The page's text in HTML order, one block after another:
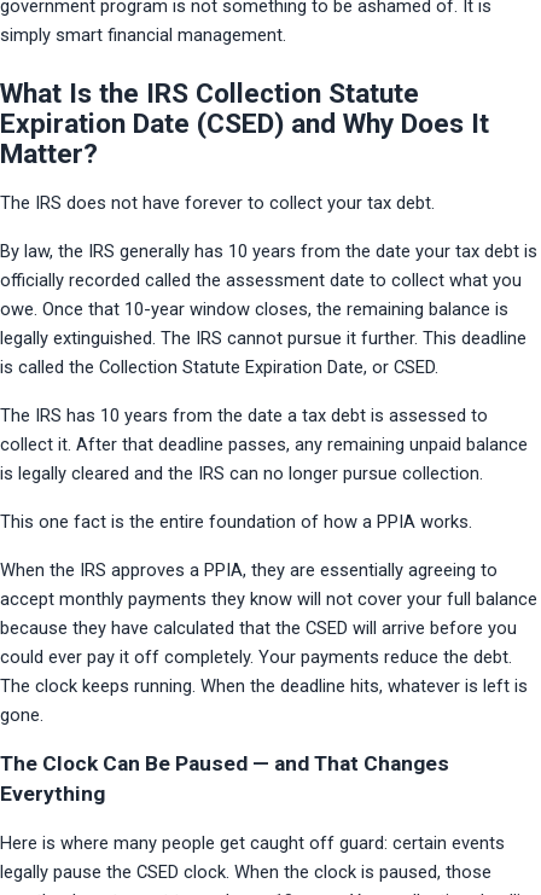
government program is not something to be ashamed of. It is
simply smart financial management.
What Is the IRS Collection Statute
Expiration Date (CSED) and Why Does It
Matter?
The IRS does not have forever to collect your tax debt.
By law, the IRS generally has 10 years from the date your tax debt is
officially recorded called the assessment date to collect what you
owe. Once that 10-year window closes, the remaining balance is
legally extinguished. The IRS cannot pursue it further. This deadline
is called the Collection Statute Expiration Date, or CSED.
The IRS has 10 years from the date a tax debt is assessed to
collect it. After that deadline passes, any remaining unpaid balance
is legally cleared and the IRS can no longer pursue collection.
This one fact is the entire foundation of how a PPIA works.
When the IRS approves a PPIA, they are essentially agreeing to
accept monthly payments they know will not cover your full balance
because they have calculated that the CSED will arrive before you
could ever pay it off completely. Your payments reduce the debt.
The clock keeps running. When the deadline hits, whatever is left is
gone.
The Clock Can Be Paused — and That Changes
Everything
Here is where many people get caught off guard: certain events
legally pause the CSED clock. When the clock is paused, those